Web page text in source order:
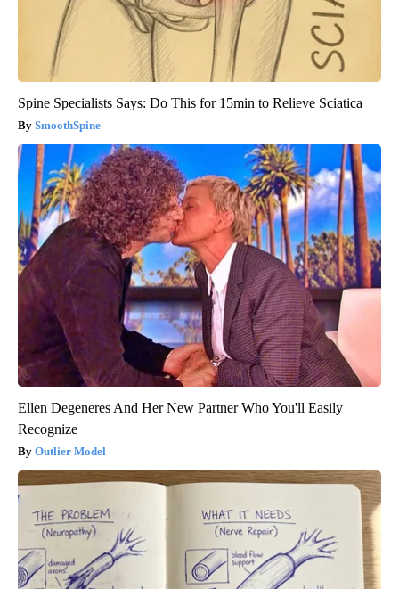
Spine Specialists Says: Do This for 15min to Relieve Sciatica
SmoothSpine
Ellen Degeneres And Her New Partner Who You'll Easily
Recognize
Outlier Model